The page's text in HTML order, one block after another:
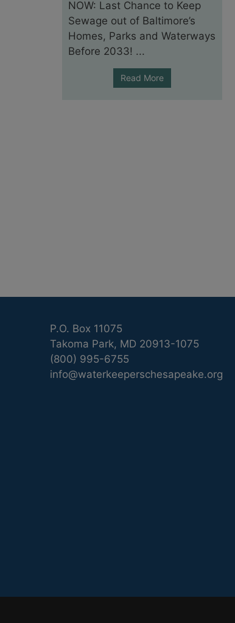
NOW: Last Chance to Keep
Sewage out of Baltimore’s
Homes, Parks and Waterways
Before 2033! ...
Read More
P.O. Box 11075
Takoma Park, MD 20913-1075
(800) 995-6755
info@waterkeeperschesapeake.org